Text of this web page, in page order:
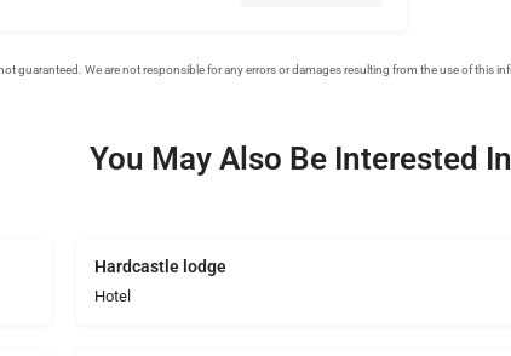
You May Also Be Interested In
Hardcastle lodge
Hotel